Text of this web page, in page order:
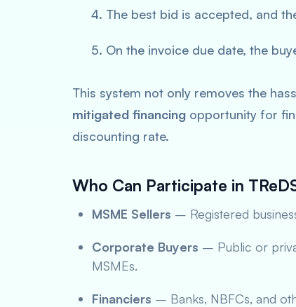
The best bid is accepted, and
On the invoice due date, the
This system not only removes the
mitigated financing opportunity for
discounting rate.
Who Can Participate in
MSME Sellers – Registered
Corporate Buyers – Public or
MSMEs.
Financiers – Banks, NBFCs, and